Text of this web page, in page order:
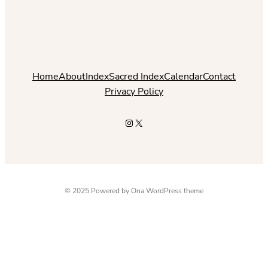
HomeAboutIndexSacred IndexCalendarContact
Privacy Policy
Instagram
X
© 2025 Powered byOna WordPress theme